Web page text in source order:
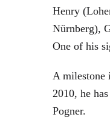
Henry
Nürnberg),
One of his
A milestone
2010, he
Pogner.